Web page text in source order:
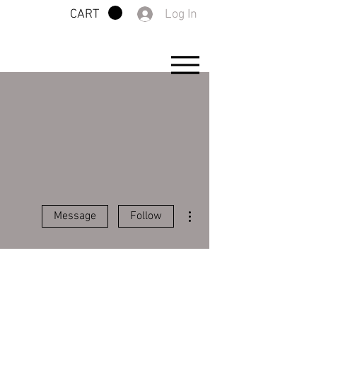
CART Log In
Message Follow